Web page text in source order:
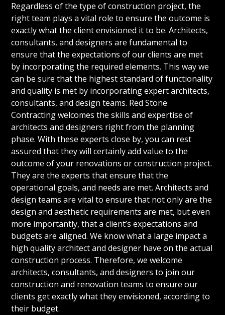
Regardless of the type of construction project, the
right team plays a vital role to ensure the outcome is
exactly what the client envisioned it to be. Architects,
consultants, and designers are fundamental to
ensure that the expectations of our clients are met
by incorporating the required elements. This way we
can be sure that the highest standard of functionality
and quality is met by incorporating expert architects,
consultants, and design teams. Red Stone
Contracting welcomes the skills and expertise of
architects and designers right from the planning
phase. With these experts close by, you can rest
assured that they will certainly add value to the
outcome of your renovations or construction project.
They are the experts that ensure that the
operational goals, and needs are met. Architects and
design teams are vital to ensure that not only are the
design and aesthetic requirements are met, but even
more importantly, that a client’s expectations and
budgets are aligned. We know what a large impact a
high quality architect and designer have on the actual
construction process. Therefore, we welcome
architects, consultants, and designers to join our
construction and renovation teams to ensure our
clients get exactly what they envisioned, according to
their budget.